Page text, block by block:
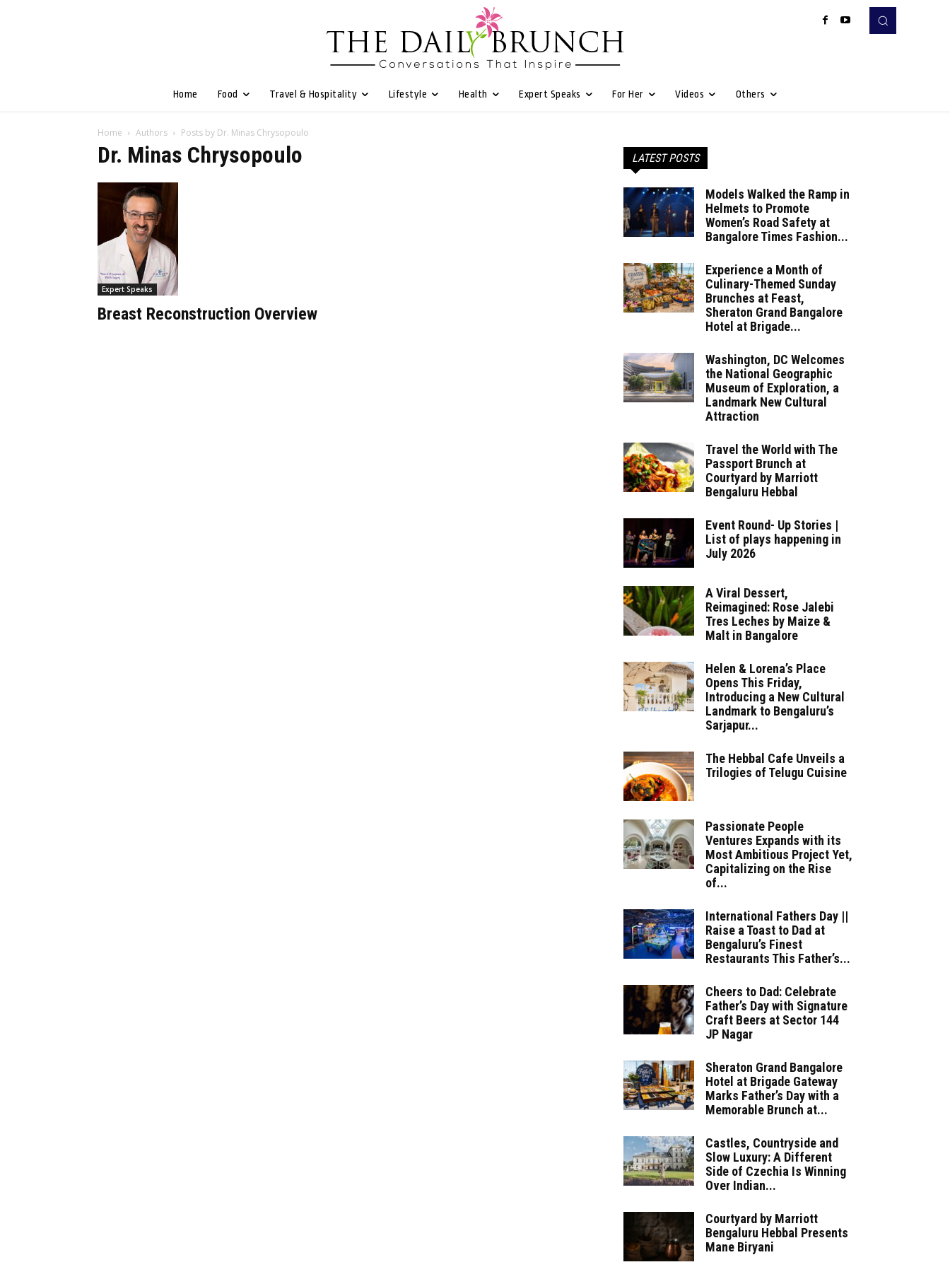
Home Food Travel & Hospitality Lifestyle Health Expert Speaks For Her Videos Others
Home Authors Posts by Dr. Minas Chrysopoulo
Dr. Minas Chrysopoulo
Expert Speaks
Breast Reconstruction Overview
LATEST POSTS
Models Walked the Ramp in
Helmets to Promote
Women’s Road Safety at
Bangalore Times Fashion...
Experience a Month of
Culinary-Themed Sunday
Brunches at Feast,
Sheraton Grand Bangalore
Hotel at Brigade...
Washington, DC Welcomes
the National Geographic
Museum of Exploration, a
Landmark New Cultural
Attraction
Travel the World with The
Passport Brunch at
Courtyard by Marriott
Bengaluru Hebbal
Event Round- Up Stories |
List of plays happening in
July 2026
A Viral Dessert,
Reimagined: Rose Jalebi
Tres Leches by Maize &
Malt in Bangalore
Helen & Lorena’s Place
Opens This Friday,
Introducing a New Cultural
Landmark to Bengaluru’s
Sarjapur...
The Hebbal Cafe Unveils a
Trilogies of Telugu Cuisine
Passionate People
Ventures Expands with its
Most Ambitious Project Yet,
Capitalizing on the Rise
of...
International Fathers Day ||
Raise a Toast to Dad at
Bengaluru’s Finest
Restaurants This Father’s...
Cheers to Dad: Celebrate
Father’s Day with Signature
Craft Beers at Sector 144
JP Nagar
Sheraton Grand Bangalore
Hotel at Brigade Gateway
Marks Father’s Day with a
Memorable Brunch at...
Castles, Countryside and
Slow Luxury: A Different
Side of Czechia Is Winning
Over Indian...
Courtyard by Marriott
Bengaluru Hebbal Presents
Mane Biryani